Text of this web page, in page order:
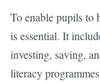
To enable pupils to
is essential. It
investing, saving,
literacy